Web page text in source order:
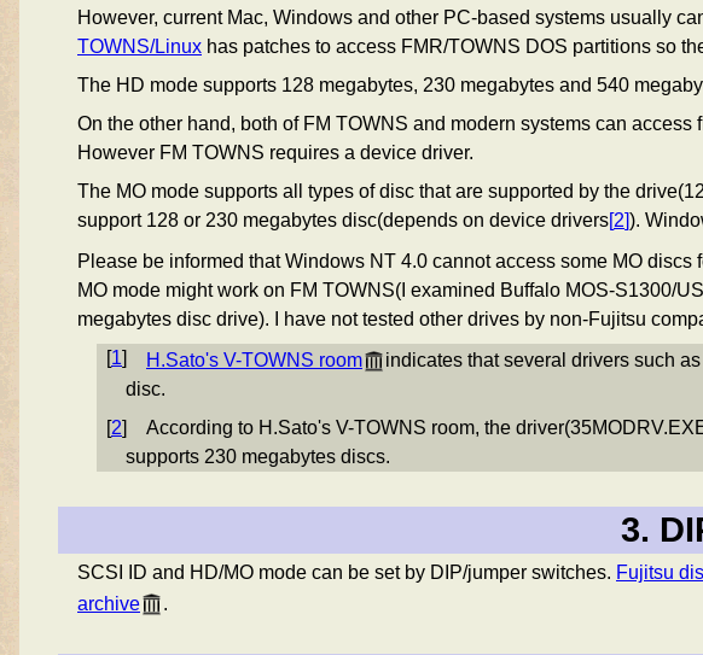
However, current Mac, Windows and other PC-based systems usually
TOWNS/Linux has patches to access FMR/TOWNS DOS partitions so
The HD mode supports 128 megabytes, 230 megabytes and 540
On the other hand, both of FM TOWNS and modern systems can
However FM TOWNS requires a device driver.
The MO mode supports all types of disc that are supported by the
support 128 or 230 megabytes disc(depends on device drivers[2]).
Please be informed that Windows NT 4.0 cannot access some MO discs
MO mode might work on FM TOWNS(I examined Buffalo MOS-S1300/
megabytes disc drive). I have not tested other drives by non-Fujitsu
[1] H.Sato's V-TOWNS room
indicates that several drivers such
disc.
[2]
According to H.Sato's V-TOWNS room, the
supports 230 megabytes discs.
3.
SCSI ID and HD/MO mode can be set by DIP/jumper switches. Fujitsu
archive
.